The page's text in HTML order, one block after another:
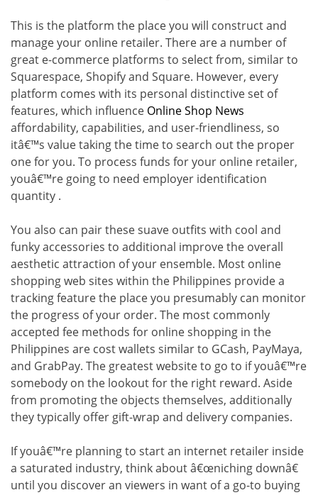
This is the platform the place you will construct and
manage your online retailer. There are a number of
great e-commerce platforms to select from, similar to
Squarespace, Shopify and Square. However, every
platform comes with its personal distinctive set of
features, which influence Online Shop News
affordability, capabilities, and user-friendliness, so
itâ€™s value taking the time to search out the proper
one for you. To process funds for your online retailer,
youâ€™re going to need employer identification
quantity .
You also can pair these suave outfits with cool and
funky accessories to additional improve the overall
aesthetic attraction of your ensemble. Most online
shopping web sites within the Philippines provide a
tracking feature the place you presumably can monitor
the progress of your order. The most commonly
accepted fee methods for online shopping in the
Philippines are cost wallets similar to GCash, PayMaya,
and GrabPay. The greatest website to go to if youâ€™re
somebody on the lookout for the right reward. Aside
from promoting the objects themselves, additionally
they typically offer gift-wrap and delivery companies.
If youâ€™re planning to start an internet retailer inside
a saturated industry, think about â€œniching downâ€
until you discover an viewers in want of a go-to buying